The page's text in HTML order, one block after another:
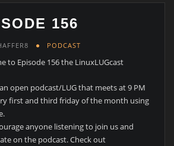
156
PODCAST
to Episode 156 the LinuxLUGcast
open podcast/LUG that meets at 9 PM
first and third friday of the month using
anyone listening to join us and
on the podcast. Check out